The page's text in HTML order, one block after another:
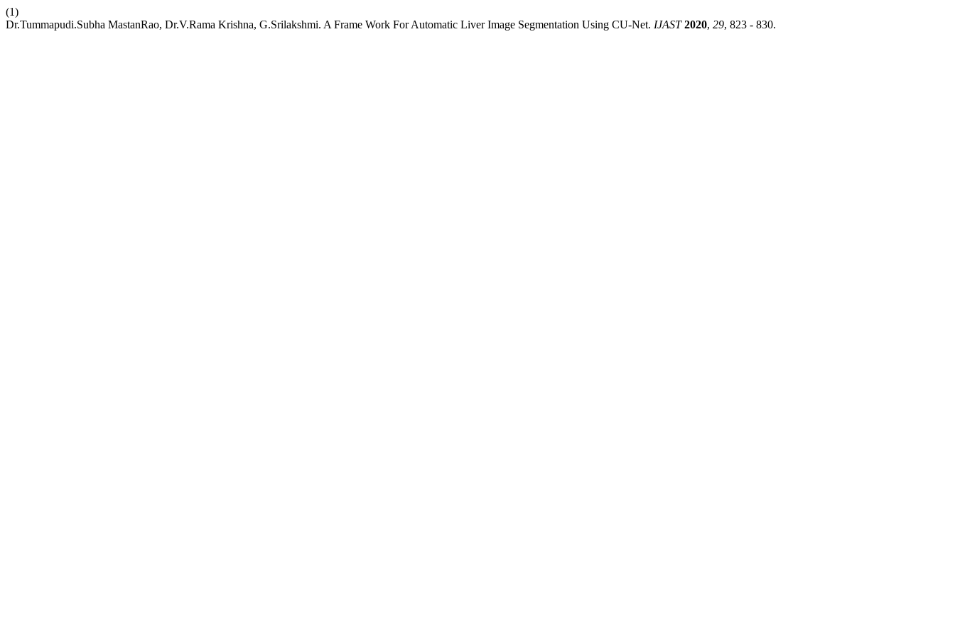
(1)
Dr.Tummapudi.Subha MastanRao, Dr.V.Rama Krishna, G.Srilakshmi. A Frame Work For Automatic Liver Image Segmentation Using CU-Net. IJAST 2020, 29, 823 - 830.